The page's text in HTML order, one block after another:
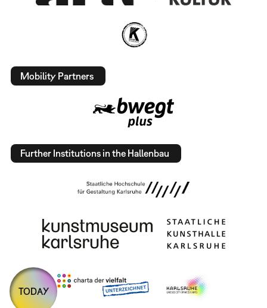
Mobility Partners
Further Institutions in the Hallenbau
TODAY